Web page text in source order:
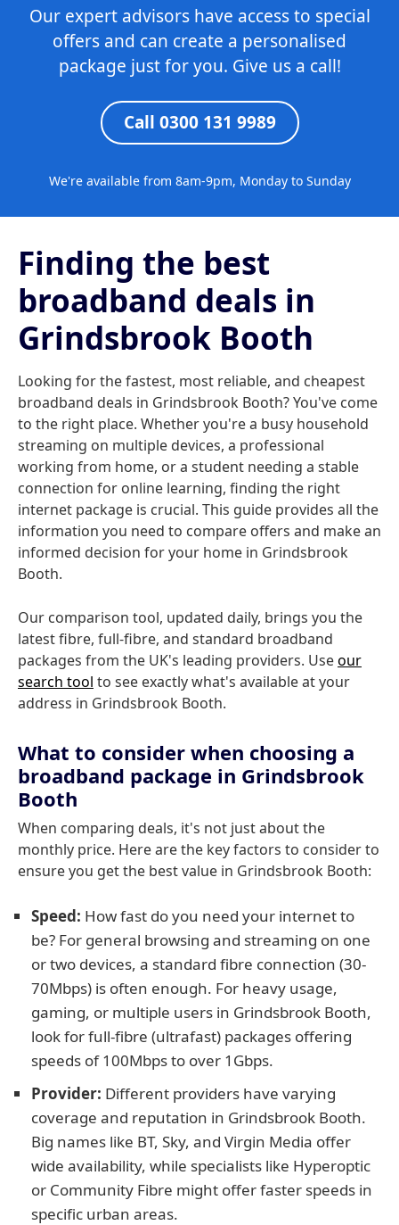
Our expert advisors have access to special
offers and can create a personalised
package just for you. Give us a call!
Call 0300 131 9989
We're available from 8am-9pm, Monday to Sunday
Finding the best
broadband deals in
Grindsbrook Booth
Looking for the fastest, most reliable, and cheapest
broadband deals in Grindsbrook Booth? You've come
to the right place. Whether you're a busy household
streaming on multiple devices, a professional
working from home, or a student needing a stable
connection for online learning, finding the right
internet package is crucial. This guide provides all the
information you need to compare offers and make an
informed decision for your home in Grindsbrook
Booth.
Our comparison tool, updated daily, brings you the
latest fibre, full-fibre, and standard broadband
packages from the UK's leading providers. Useour
search tool to see exactly what's available at your
address in Grindsbrook Booth.
What to consider when choosing a
broadband package in Grindsbrook
Booth
When comparing deals, it's not just about the
monthly price. Here are the key factors to consider to
ensure you get the best value in Grindsbrook Booth:
Speed: How fast do you need your internet to
be? For general browsing and streaming on one
or two devices, a standard fibre connection (30-
70Mbps) is often enough. For heavy usage,
gaming, or multiple users in Grindsbrook Booth,
look for full-fibre (ultrafast) packages offering
speeds of 100Mbps to over 1Gbps.
Provider: Different providers have varying
coverage and reputation in Grindsbrook Booth.
Big names like BT, Sky, and Virgin Media offer
wide availability, while specialists like Hyperoptic
or Community Fibre might offer faster speeds in
specific urban areas.